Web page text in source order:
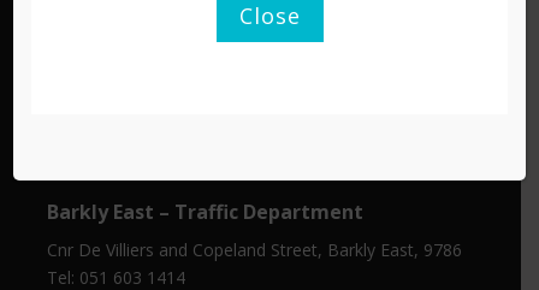
Barkly East – Admin Office
Barkly East – Traffic Department
Cnr De Villiers and Copeland Street, Barkly East, 9786
Tel: 051 603 1414
Close